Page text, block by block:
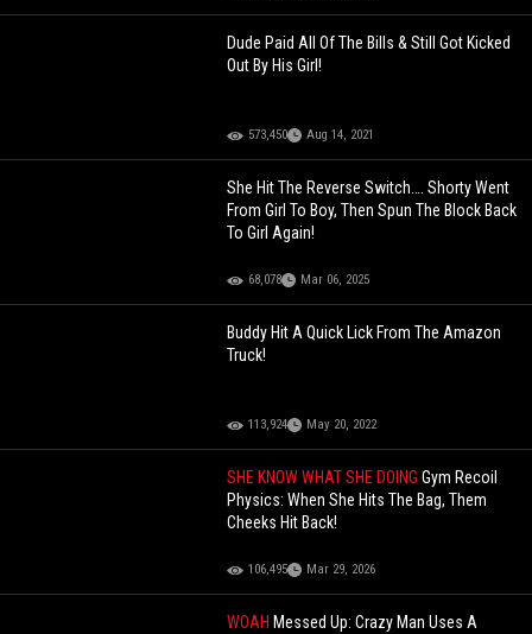
Dude Paid All Of The Bills & Still Got Kicked
Out By His Girl!
573,450 Aug 14, 2021
She Hit The Reverse Switch…. Shorty Went
From Girl To Boy, Then Spun The Block Back
To Girl Again!
68,078 Mar 06, 2025
Buddy Hit A Quick Lick From The Amazon
Truck!
113,924 May 20, 2022
SHE KNOW WHAT SHE DOINGGym Recoil
Physics: When She Hits The Bag, Them
Cheeks Hit Back!
106,495 Mar 29, 2026
WOAH Messed Up: Crazy Man Uses A